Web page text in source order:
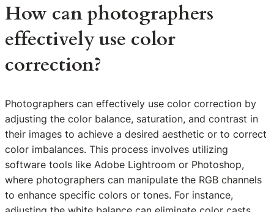
How can photographers
effectively use color
correction?
Photographers can effectively use color correction by
adjusting the color balance, saturation, and contrast in
their images to achieve a desired aesthetic or to correct
color imbalances. This process involves utilizing
software tools like Adobe Lightroom or Photoshop,
where photographers can manipulate the RGB channels
to enhance specific colors or tones. For instance,